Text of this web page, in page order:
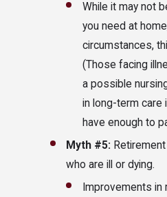
While it may not
you need at
circumstances,
(Those facing
a possible
in long-term care
have enough to
Myth #5:
who are ill or dying.
Improvements in